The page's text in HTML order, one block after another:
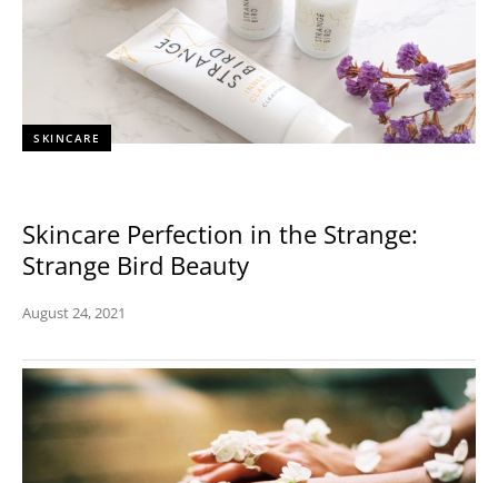
SKINCARE
Skincare Perfection in the Strange:
Strange Bird Beauty
August 24, 2021